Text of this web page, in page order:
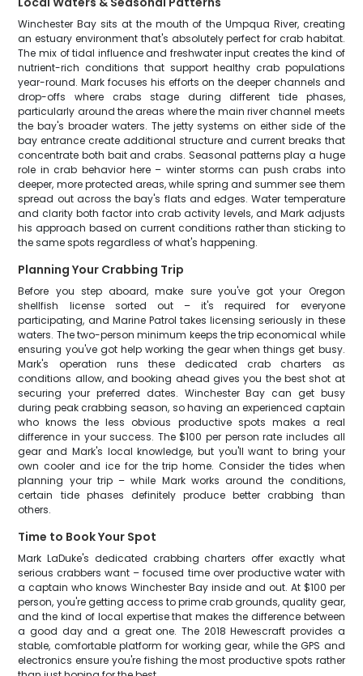
Winchester Bay sits at the mouth of the Umpqua River, creating
an estuary environment that's absolutely perfect for crab habitat.
The mix of tidal influence and freshwater input creates the kind of
nutrient-rich conditions that support healthy crab populations
year-round. Mark focuses his efforts on the deeper channels and
drop-offs where crabs stage during different tide phases,
particularly around the areas where the main river channel meets
the bay's broader waters. The jetty systems on either side of the
bay entrance create additional structure and current breaks that
concentrate both bait and crabs. Seasonal patterns play a huge
role in crab behavior here – winter storms can push crabs into
deeper, more protected areas, while spring and summer see them
spread out across the bay's flats and edges. Water temperature
and clarity both factor into crab activity levels, and Mark adjusts
his approach based on current conditions rather than sticking to
the same spots regardless of what's happening.
Planning Your Crabbing Trip
Before you step aboard, make sure you've got your Oregon
shellfish license sorted out – it's required for everyone
participating, and Marine Patrol takes licensing seriously in these
waters. The two-person minimum keeps the trip economical while
ensuring you've got help working the gear when things get busy.
Mark's operation runs these dedicated crab charters as
conditions allow, and booking ahead gives you the best shot at
securing your preferred dates. Winchester Bay can get busy
during peak crabbing season, so having an experienced captain
who knows the less obvious productive spots makes a real
difference in your success. The $100 per person rate includes all
gear and Mark's local knowledge, but you'll want to bring your
own cooler and ice for the trip home. Consider the tides when
planning your trip – while Mark works around the conditions,
certain tide phases definitely produce better crabbing than
others.
Time to Book Your Spot
Mark LaDuke's dedicated crabbing charters offer exactly what
serious crabbers want – focused time over productive water with
a captain who knows Winchester Bay inside and out. At $100 per
person, you're getting access to prime crab grounds, quality gear,
and the kind of local expertise that makes the difference between
a good day and a great one. The 2018 Hewescraft provides a
stable, comfortable platform for working gear, while the GPS and
electronics ensure you're fishing the most productive spots rather